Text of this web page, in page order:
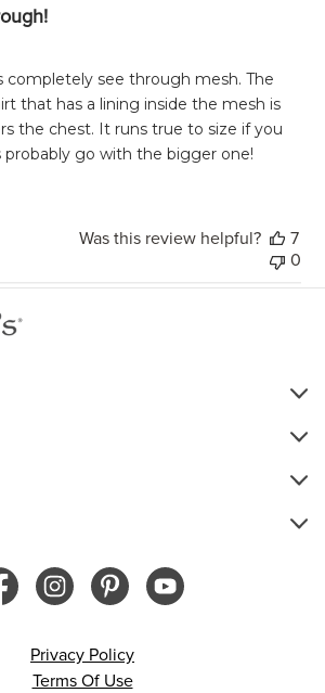
completely see through mesh. The
that has a lining inside the mesh is
the chest. It runs true to size if you
probably go with the bigger one!
Was this review helpful?
7
0
Privacy Policy
Terms Of Use